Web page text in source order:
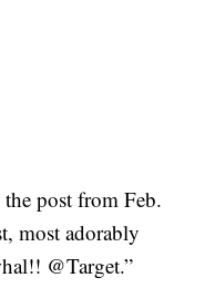
post from Feb.
most adorably
@Target.”